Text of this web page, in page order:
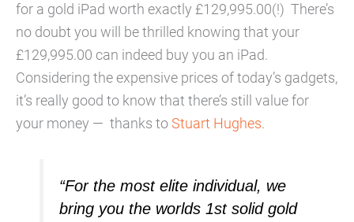
for a gold iPad worth exactly £129,995.00(!) There’s
no doubt you will be thrilled knowing that your
£129,995.00 can indeed buy you an iPad.
Considering the expensive prices of today’s gadgets,
it’s really good to know that there’s still value for
your money — thanks toStuart Hughes.
“For the most elite individual, we
bring you the worlds 1st solid gold